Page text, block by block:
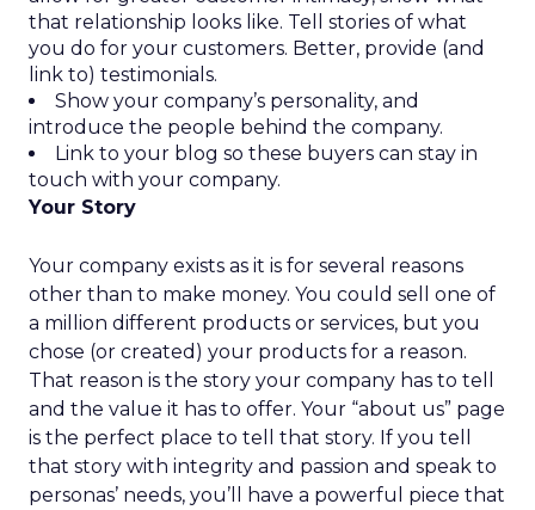
that relationship looks like. Tell stories of what
you do for your customers. Better, provide (and
link to) testimonials.
Show your company’s personality, and
introduce the people behind the company.
Link to your blog so these buyers can stay in
touch with your company.
Your Story
Your company exists as it is for several reasons
other than to make money. You could sell one of
a million different products or services, but you
chose (or created) your products for a reason.
That reason is the story your company has to tell
and the value it has to offer. Your “about us” page
is the perfect place to tell that story. If you tell
that story with integrity and passion and speak to
personas’ needs, you’ll have a powerful piece that